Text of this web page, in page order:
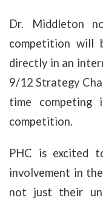
Dr. Middleton
competition will
directly in an
9/12 Strategy
time competing
competition.
PHC is excited
involvement in
not just their